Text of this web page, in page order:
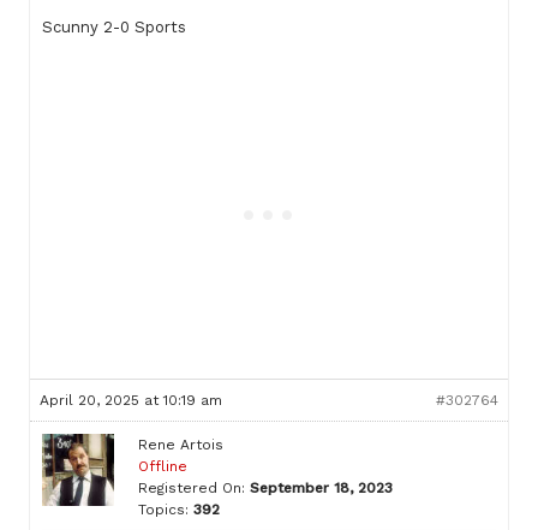
Scunny 2-0 Sports
April 20, 2025 at 10:19 am #302764
Rene Artois
Offline
Registered On: September 18, 2023
Topics: 392